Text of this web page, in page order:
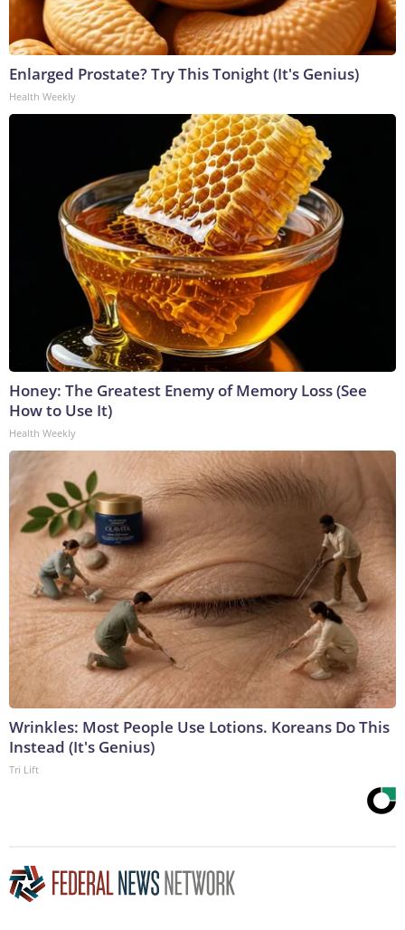
Enlarged Prostate? Try This Tonight (It's Genius)
Health Weekly
Honey: The Greatest Enemy of Memory Loss (See
How to Use It)
Health Weekly
Wrinkles: Most People Use Lotions. Koreans Do This
Instead (It's Genius)
Tri Lift